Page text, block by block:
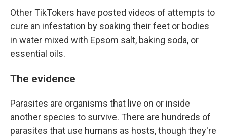
Other TikTokers have posted videos of attempts to
cure an infestation by soaking their feet or bodies
in water mixed with Epsom salt, baking soda, or
essential oils.
The evidence
Parasites are organisms that live on or inside
another species to survive. There are hundreds of
parasites that use humans as hosts, though they're